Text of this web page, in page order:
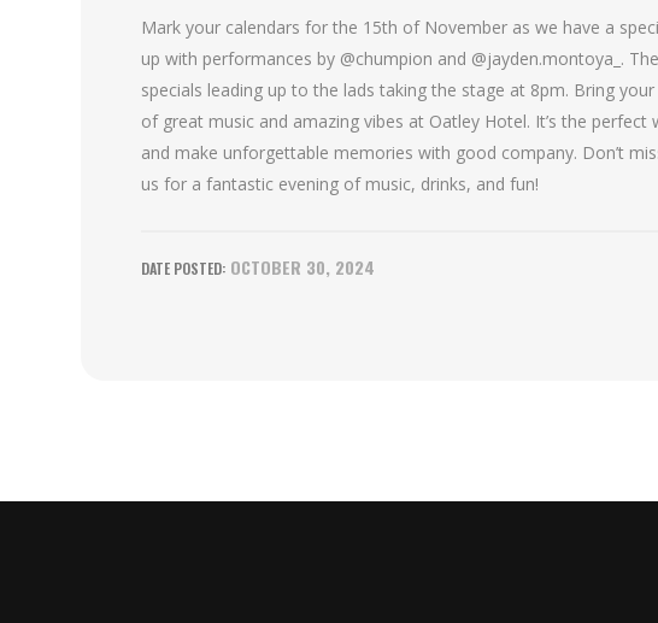
Mark your calendars for the 15th of November as we have a
up with performances by @chumpion and @jayden.montoya_.
specials leading up to the lads taking the stage at 8pm. Bring
of great music and amazing vibes at Oatley Hotel. It’s the
and make unforgettable memories with good company. Don’t
us for a fantastic evening of music, drinks, and fun!
OCTOBER 30, 2024